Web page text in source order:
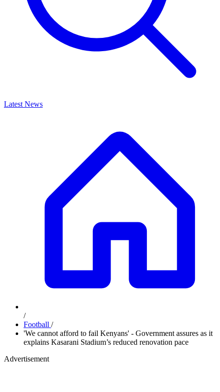
Latest News
/
Football /
'We cannot afford to fail Kenyans' - Government assures as it
explains Kasarani Stadium’s reduced renovation pace
Advertisement